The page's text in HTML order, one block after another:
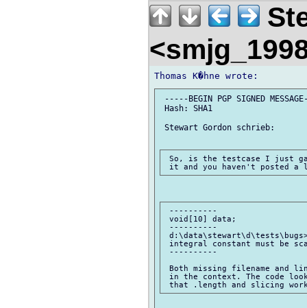
-----BEGIN PGP SIGNED
Hash: SHA1
Stewart Gordon schrieb:
So, is the testcase I just
----------
void[10] data;
----------
integral constant must be
----------
Both missing filename and
in the context. The code